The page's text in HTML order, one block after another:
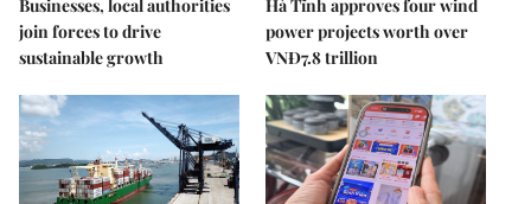
Businesses, local authorities
join forces to drive
sustainable growth
Hà Tĩnh approves four wind
power projects worth over
VNĐ7.8 trillion